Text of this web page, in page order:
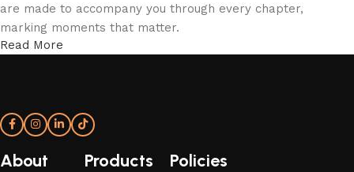
are made to accompany you through every chapter,
marking moments that matter.
confident elegance of T5 analog models to the intelligent
sophistication of NTN smartwatches, every detail is shaped
to express individuality and endurance. With form, function,
Read More
About Products Policies